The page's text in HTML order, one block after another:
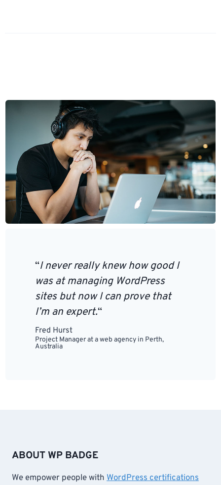
“I never really knew how good I
was at managing WordPress
sites but now I can prove that
I’m an expert.“
Fred Hurst
Project Manager at a web agency in Perth,
Australia
ABOUT WP BADGE
We empower people with WordPress certifications